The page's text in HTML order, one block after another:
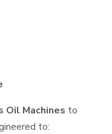
Oil Machines to
to: